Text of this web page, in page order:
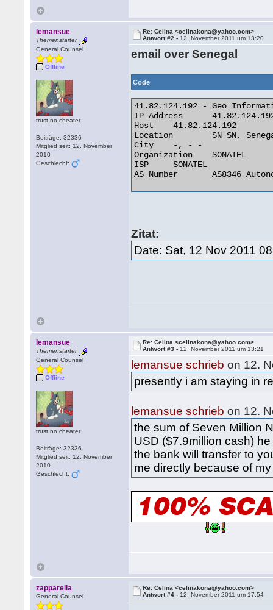
lemansue
Themenstarter
General Counsel
Offline
trust no cheater
Beiträge: 32336
Mitglied seit: 12. November
2010
Geschlecht:
Re: Celina <celinakona@yahoo.com>
Antwort #2 - 12. November 2011 um 13:20
email over Senegal
Code
41.82.124.192 - Geo
IP Address 	41.82.124.192
Host 	41.82.124.192
Location 	SN SN, Senegal
City 	-, - -
Organization 	SONATEL
ISP 	SONATEL
AS Number 	AS8346 Autonomous System
Zitat:
Date: Sat, 12 Nov 2011
lemansue
Themenstarter
General Counsel
Offline
trust no cheater
Beiträge: 32336
Mitglied seit: 12. November
2010
Geschlecht:
Re: Celina <celinakona@yahoo.com>
Antwort #3 - 12. November 2011 um 13:21
lemansue schrieb on 12.
presently i am staying in
lemansue schrieb on 12.
the sum of Seven Million
USD ($7.9million cash)
the bank will transfer to
me directly because of
zapparella
General Counsel
Re: Celina <celinakona@yahoo.com>
Antwort #4 - 12. November 2011 um 17:54